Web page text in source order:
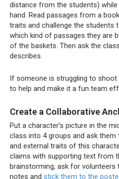
distance from the students)
hand. Read passages from a
traits and challenge the students
which kind of passages they are
of the baskets. Then ask the
describes.
If someone is struggling to shoot
to help and make it a fun team
Create a Collaborative
Put a character’s picture in the
class into 4 groups and ask
and external traits of this
claims with supporting text from
brainstorming, ask for
notes and stick them to the